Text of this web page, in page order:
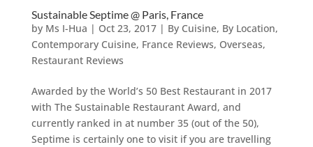
Sustainable Septime @ Paris, France
by Ms I-Hua | Oct 23, 2017| By Cuisine, By Location,
Contemporary Cuisine, France Reviews, Overseas,
Restaurant Reviews
Awarded by the World’s 50 Best Restaurant in 2017
with The Sustainable Restaurant Award, and
currently ranked in at number 35 (out of the 50),
Septime is certainly one to visit if you are travelling